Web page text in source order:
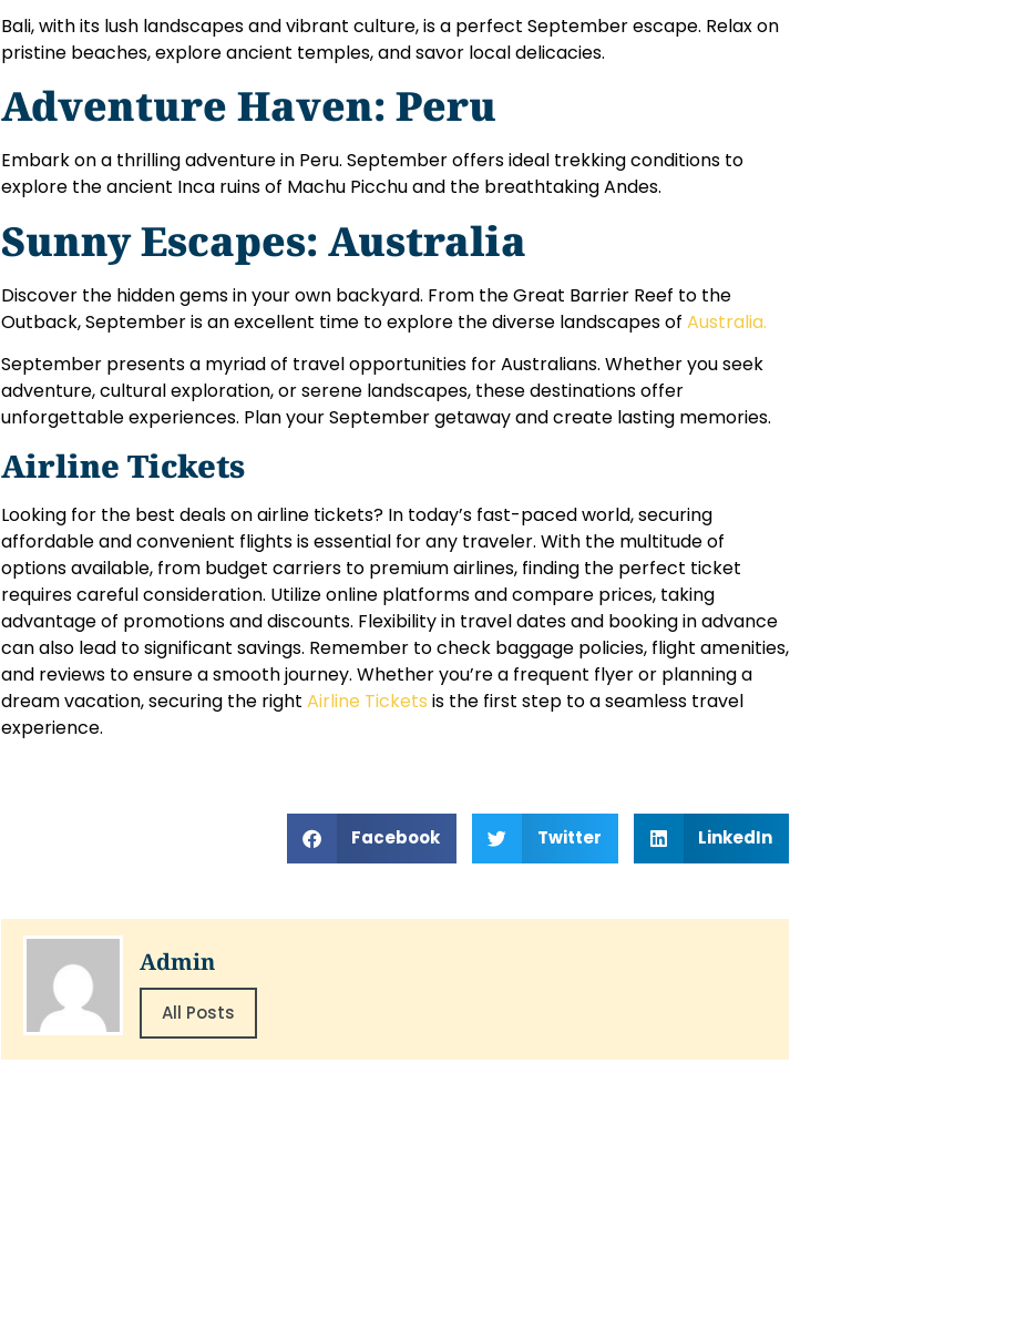
Bali, with its lush landscapes and vibrant culture, is a perfect September escape. Relax on
pristine beaches, explore ancient temples, and savor local delicacies.
Adventure Haven: Peru
Embark on a thrilling adventure in Peru. September offers ideal trekking conditions to
explore the ancient Inca ruins of Machu Picchu and the breathtaking Andes.
Sunny Escapes: Australia
Discover the hidden gems in your own backyard. From the Great Barrier Reef to the
Outback, September is an excellent time to explore the diverse landscapes of Australia.
September presents a myriad of travel opportunities for Australians. Whether you seek
adventure, cultural exploration, or serene landscapes, these destinations offer
unforgettable experiences. Plan your September getaway and create lasting memories.
Airline Tickets
Looking for the best deals on airline tickets? In today’s fast-paced world, securing
affordable and convenient flights is essential for any traveler. With the multitude of
options available, from budget carriers to premium airlines, finding the perfect ticket
requires careful consideration. Utilize online platforms and compare prices, taking
advantage of promotions and discounts. Flexibility in travel dates and booking in advance
can also lead to significant savings. Remember to check baggage policies, flight amenities,
and reviews to ensure a smooth journey. Whether you’re a frequent flyer or planning a
dream vacation, securing the right Airline Tickets is the first step to a seamless travel
experience.
Facebook Twitter LinkedIn
Admin
All Posts